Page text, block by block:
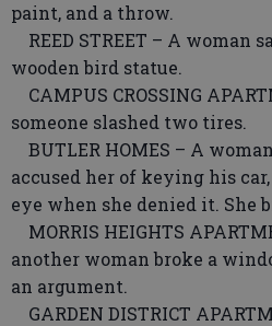
paint, and a throw.
REED STREET – A woman
wooden bird statue.
CAMPUS CROSSING
someone slashed two tires.
BUTLER HOMES – A
accused her of keying his
eye when she denied it.
MORRIS HEIGHTS
another woman broke a
an argument.
GARDEN DISTRICT